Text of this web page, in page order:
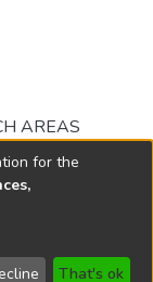
AREAS
Send
for the
That's ok